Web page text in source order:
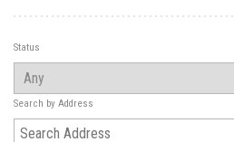
Status
Search by Address